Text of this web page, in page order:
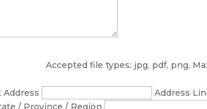
Accepted file types: jpg, pdf, png,
Address
Address
/ Province / Region